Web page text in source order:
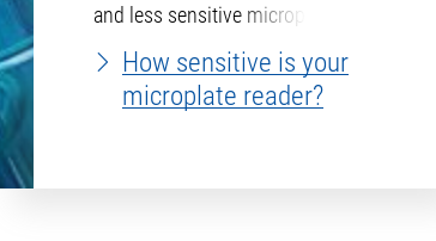
and less sensitive microplate
readers?How sensitive is your
microplate reader?